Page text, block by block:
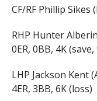
CF/RF Phillip Sikes
RHP Hunter
0ER, 0BB, 4K
LHP Jackson Kent
4ER, 3BB, 6K (loss)